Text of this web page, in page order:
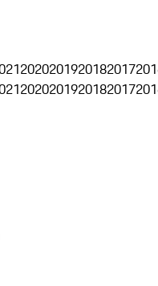
2020201920182017
2020201920182017